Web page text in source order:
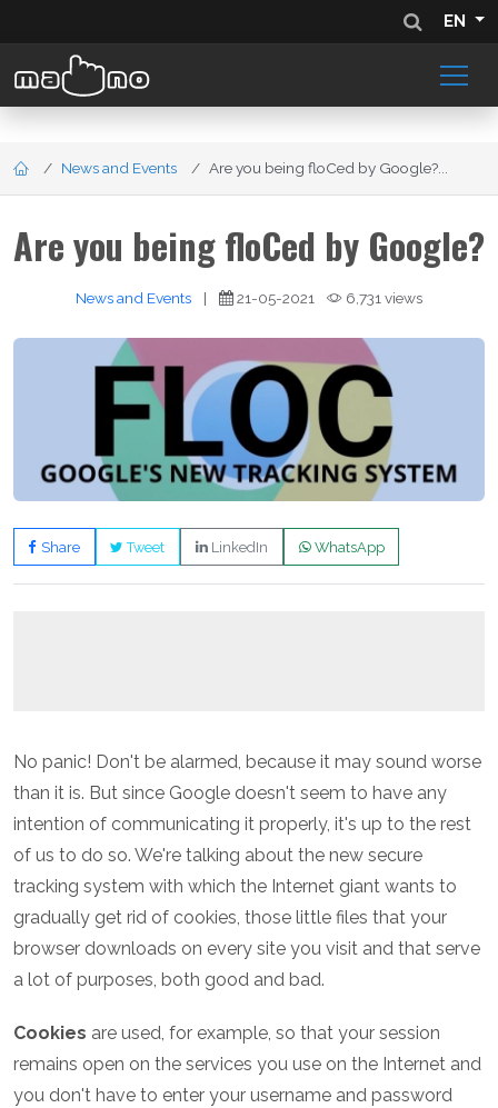
EN
News and Events Are you being floCed by Google?...
Are you being floCed by Google?
News and Events | 21-05-2021 6,731 views
Share Tweet LinkedIn WhatsApp
No panic! Don't be alarmed, because it may sound worse
than it is. But since Google doesn't seem to have any
intention of communicating it properly, it's up to the rest
of us to do so. We're talking about the new secure
tracking system with which the Internet giant wants to
gradually get rid of cookies, those little files that your
browser downloads on every site you visit and that serve
a lot of purposes, both good and bad.
Cookies are used, for example, so that your session
remains open on the services you use on the Internet and
you don't have to enter your username and password